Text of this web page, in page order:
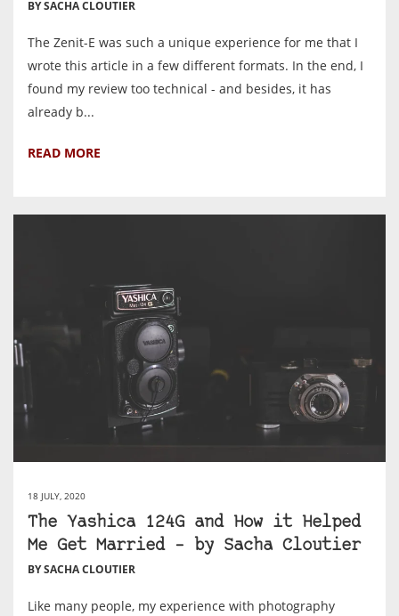
BY SACHA CLOUTIER
The Zenit-E was such a unique experience for me that I
wrote this article in a few different formats. In the end, I
found my review too technical - and besides, it has
already b...
READ MORE
18 JULY, 2020
The Yashica 124G and How it Helped
Me Get Married – by Sacha Cloutier
BY SACHA CLOUTIER
Like many people, my experience with photography